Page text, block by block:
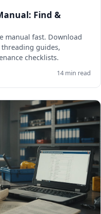
Find &
manual fast. Download
threading guides,
checklists.
14 min read